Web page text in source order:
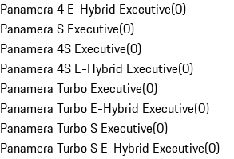
Panamera 4 E-Hybrid Executive(0)
Panamera S Executive(0)
Panamera 4S Executive(0)
Panamera 4S E-Hybrid Executive(0)
Panamera Turbo Executive(0)
Panamera Turbo E-Hybrid Executive(0)
Panamera Turbo S Executive(0)
Panamera Turbo S E-Hybrid Executive(0)